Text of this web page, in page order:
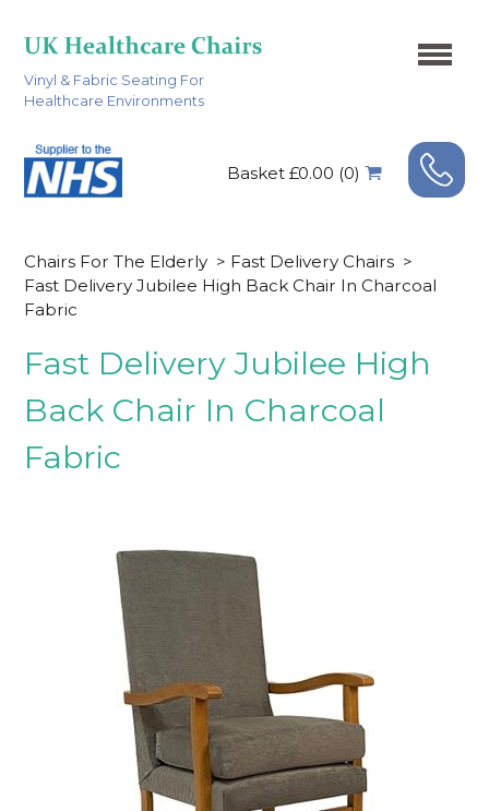
Vinyl & Fabric Seating For
Healthcare Environments
Basket £0.00 (0)
Chairs For The Elderly > Fast Delivery Chairs >
Fast Delivery Jubilee High Back Chair In Charcoal
Fabric
Fast Delivery Jubilee High
Back Chair In Charcoal
Fabric